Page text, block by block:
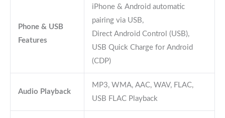
Phone & USB
Features
iPhone & Android automatic
pairing via USB,
Direct Android Control (USB),
USB Quick Charge for Android
(CDP)
Audio Playback
MP3, WMA, AAC, WAV, FLAC,
USB FLAC Playback